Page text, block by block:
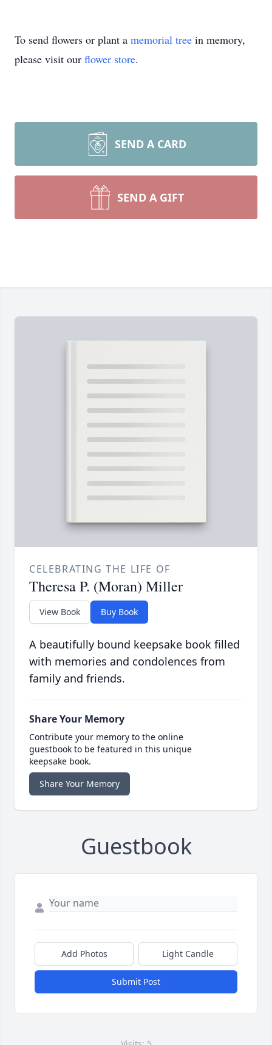
To send flowers or plant a memorial tree in memory,
please visit our flower store.
SEND A CARD
SEND A GIFT
CELEBRATING THE LIFE OF
Theresa P. (Moran) Miller
View Book Buy Book
A beautifully bound keepsake book filled
with memories and condolences from
family and friends.
Share Your Memory
Contribute your memory to the online
guestbook to be featured in this unique
keepsake book.
Share Your Memory
Guestbook
Add Photos Light Candle
Submit Post